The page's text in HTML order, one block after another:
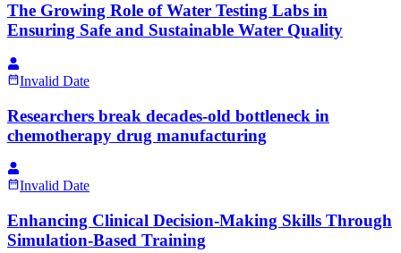
The Growing Role of Water Testing Labs in
Ensuring Safe and Sustainable Water Quality
Invalid Date
Researchers break decades-old bottleneck in
chemotherapy drug manufacturing
Invalid Date
Enhancing Clinical Decision-Making Skills Through
Simulation-Based Training